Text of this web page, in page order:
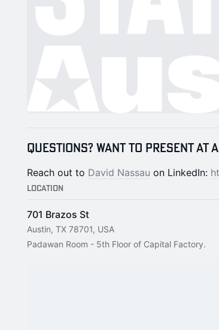
Questions? Want to present at
Reach out to David Nassau on LinkedIn:
Location
701 Brazos St
Austin, TX 78701, USA
Padawan Room - 5th Floor of Capital Factory.